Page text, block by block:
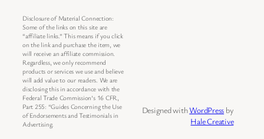
Disclosure of Material Connection:
Some of the links on this site are
“affiliate links.” This means if you click
on the link and purchase the item, we
will receive an affiliate commission.
Regardless, we only recommend
products or services we use and believe
will add value to our readers. We are
disclosing this in accordance with the
Federal Trade Commission’s 16 CFR,
Part 255: “Guides Concerning the Use
of Endorsements and Testimonials in
Advertising.
Designed withWordPress by
Hale Creative